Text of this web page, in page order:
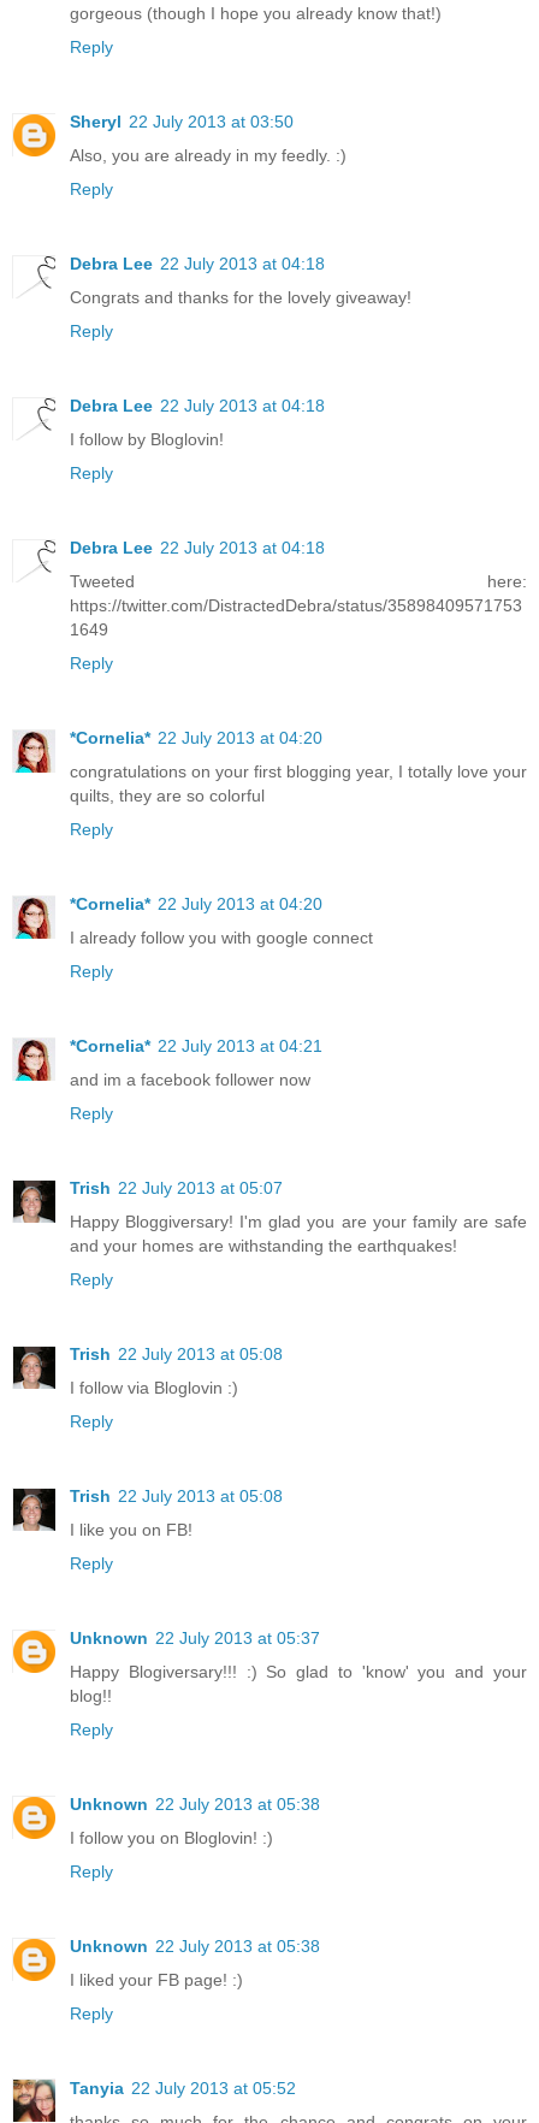
gorgeous (though I hope you already know that!)
Reply
Sheryl 22 July 2013 at 03:50
Also, you are already in my feedly. :)
Reply
Debra Lee 22 July 2013 at 04:18
Congrats and thanks for the lovely giveaway!
Reply
Debra Lee 22 July 2013 at 04:18
I follow by Bloglovin!
Reply
Debra Lee 22 July 2013 at 04:18
Tweeted here:
https://twitter.com/DistractedDebra/status/35898409571753
1649
Reply
*Cornelia* 22 July 2013 at 04:20
congratulations on your first blogging year, I totally love your
quilts, they are so colorful
Reply
*Cornelia* 22 July 2013 at 04:20
I already follow you with google connect
Reply
*Cornelia* 22 July 2013 at 04:21
and im a facebook follower now
Reply
Trish 22 July 2013 at 05:07
Happy Bloggiversary! I'm glad you are your family are safe
and your homes are withstanding the earthquakes!
Reply
Trish 22 July 2013 at 05:08
I follow via Bloglovin :)
Reply
Trish 22 July 2013 at 05:08
I like you on FB!
Reply
Unknown 22 July 2013 at 05:37
Happy Blogiversary!!! :) So glad to 'know' you and your
blog!!
Reply
Unknown 22 July 2013 at 05:38
I follow you on Bloglovin! :)
Reply
Unknown 22 July 2013 at 05:38
I liked your FB page! :)
Reply
Tanyia 22 July 2013 at 05:52